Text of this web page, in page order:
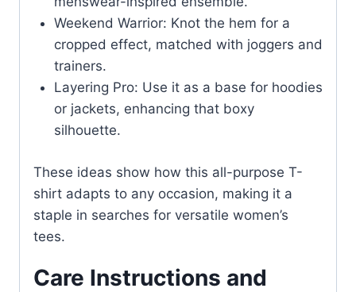
Weekend Warrior: Knot the hem for a
cropped effect, matched with joggers and
trainers.
Layering Pro: Use it as a base for hoodies
or jackets, enhancing that boxy
silhouette.
These ideas show how this all-purpose T-
shirt adapts to any occasion, making it a
staple in searches for versatile women’s
tees.
Care Instructions and